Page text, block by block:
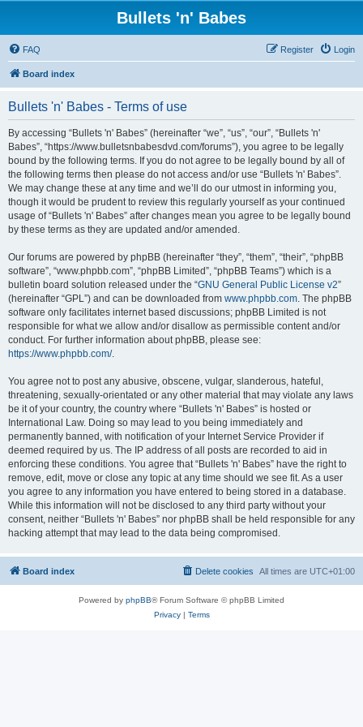
Bullets 'n' Babes
FAQ Login
Register
Board index
Bullets 'n' Babes - Terms of use
By accessing “Bullets 'n' Babes” (hereinafter “we”, “us”, “our”, “Bullets 'n'
Babes”, “https://www.bulletsnbabesdvd.com/forums”), you agree to be legally
bound by the following terms. If you do not agree to be legally bound by all of
the following terms then please do not access and/or use “Bullets 'n' Babes”.
We may change these at any time and we’ll do our utmost in informing you,
though it would be prudent to review this regularly yourself as your continued
usage of “Bullets 'n' Babes” after changes mean you agree to be legally bound
by these terms as they are updated and/or amended.
Our forums are powered by phpBB (hereinafter “they”, “them”, “their”, “phpBB
software”, “www.phpbb.com”, “phpBB Limited”, “phpBB Teams”) which is a
bulletin board solution released under the “GNU General Public License v2”
(hereinafter “GPL”) and can be downloaded from www.phpbb.com. The phpBB
software only facilitates internet based discussions; phpBB Limited is not
responsible for what we allow and/or disallow as permissible content and/or
conduct. For further information about phpBB, please see:
https://www.phpbb.com/.
You agree not to post any abusive, obscene, vulgar, slanderous, hateful,
threatening, sexually-orientated or any other material that may violate any laws
be it of your country, the country where “Bullets 'n' Babes” is hosted or
International Law. Doing so may lead to you being immediately and
permanently banned, with notification of your Internet Service Provider if
deemed required by us. The IP address of all posts are recorded to aid in
enforcing these conditions. You agree that “Bullets 'n' Babes” have the right to
remove, edit, move or close any topic at any time should we see fit. As a user
you agree to any information you have entered to being stored in a database.
While this information will not be disclosed to any third party without your
consent, neither “Bullets 'n' Babes” nor phpBB shall be held responsible for any
hacking attempt that may lead to the data being compromised.
Board index All times are UTC+01:00
Delete cookies
Powered by phpBB® Forum Software © phpBB Limited
Privacy| Terms